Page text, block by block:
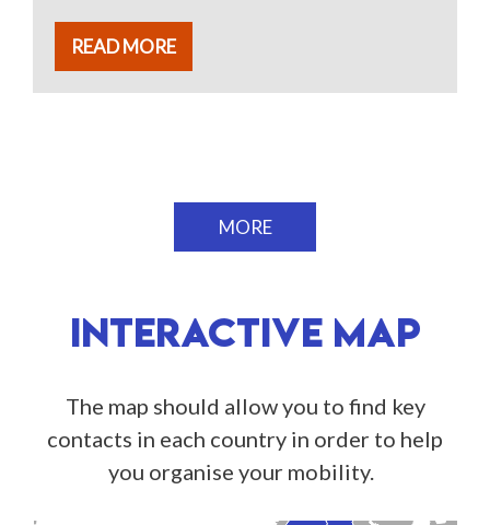
READ MORE
MORE
INTERACTIVE MAP
The map should allow you to find key
contacts in each country in order to help
you organise your mobility.